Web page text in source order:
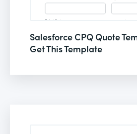
Salesforce CPQ Quote
Get This Template